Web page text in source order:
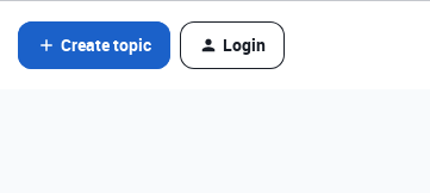
Create topic Login